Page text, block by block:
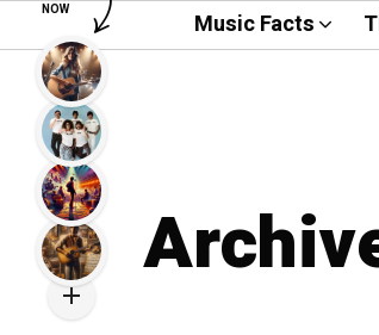
Music Facts
NOW